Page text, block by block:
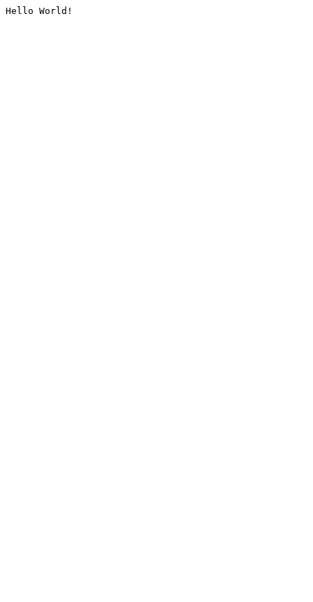
Hello World!